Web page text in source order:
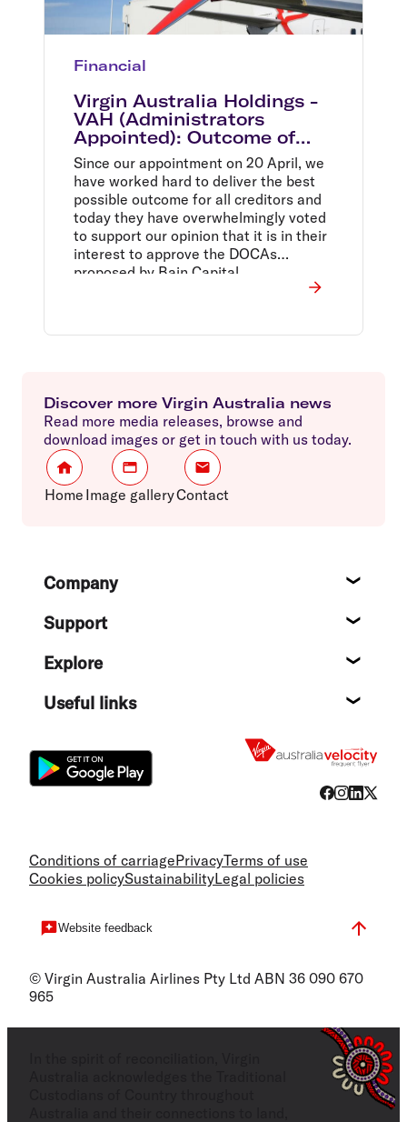
Financial
Virgin Australia Holdings -
VAH (Administrators
Appointed): Outcome of
second meeting of creditors
Since our appointment on 20 April, we
have worked hard to deliver the best
possible outcome for all creditors and
today they have overwhelmingly voted
to support our opinion that it is in their
interest to approve the DOCAs
proposed by Bain Capital.
Discover more Virgin Australia news
Read more media releases, browse and
download images or get in touch with us today.
Home Image galleryContact
FooterCompany
Support
Explore
Useful links
Conditions of carriagePrivacyTerms of use
Cookies policySustainabilityLegal policies
Website feedback
© Virgin Australia Airlines Pty Ltd ABN 36 090 670
965